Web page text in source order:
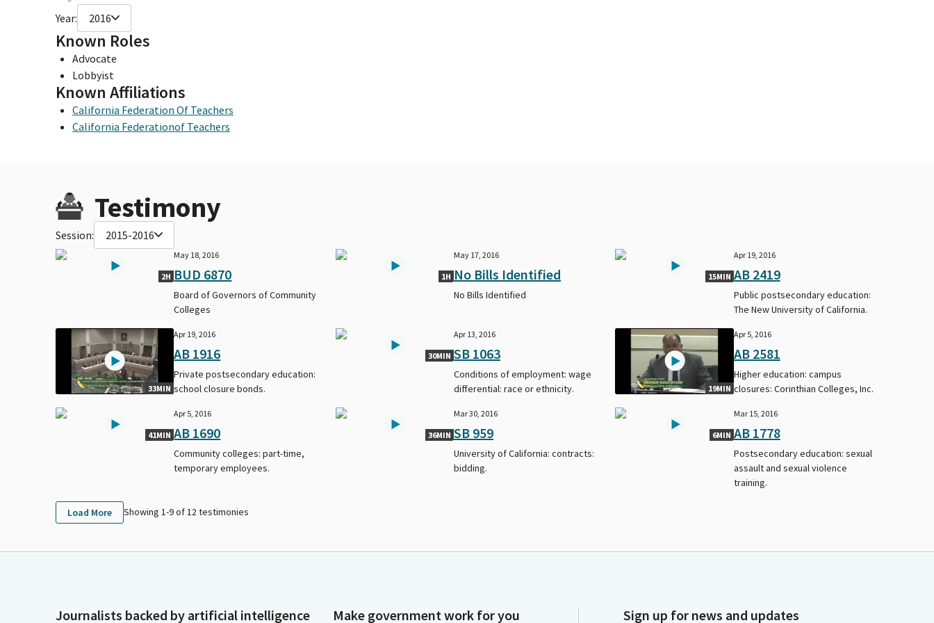
Year: 2016
Known Roles
Advocate
Lobbyist
Known Affiliations
California Federation Of Teachers
California Federationof Teachers
Testimony
Session: 2015-2016
2H
May 18, 2016
BUD 6870
Board of Governors of Community
Colleges
1H
May 17, 2016
No Bills Identified
No Bills Identified
15MIN
Apr 19, 2016
AB 2419
Public postsecondary education:
The New University of California.
33MIN
Apr 19, 2016
AB 1916
Private postsecondary education:
school closure bonds.
30MIN
Apr 13, 2016
SB 1063
Conditions of employment: wage
differential: race or ethnicity.
19MIN
Apr 5, 2016
AB 2581
Higher education: campus
closures: Corinthian Colleges, Inc.
41MIN
Apr 5, 2016
AB 1690
Community colleges: part-time,
temporary employees.
36MIN
Mar 30, 2016
SB 959
University of California: contracts:
bidding.
6MIN
Mar 15, 2016
AB 1778
Postsecondary education: sexual
assault and sexual violence
training.
Load More Showing 1-9of12testimonies
Journalists backed by artificial intelligence
Make government work for you Sign up for news and updates